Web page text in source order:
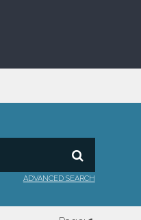
ADVANCED SEARCH